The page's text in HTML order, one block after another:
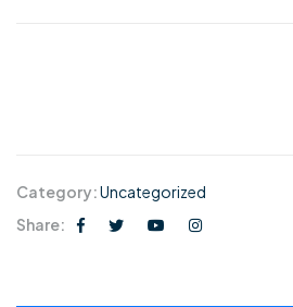
Category:Uncategorized
Share: